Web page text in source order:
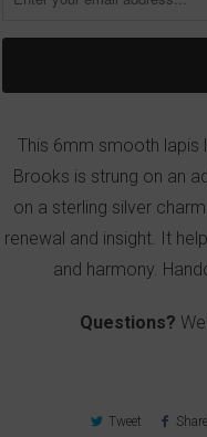
This 6mm smooth lapis
Brooks is strung on an
on a sterling silver
renewal and insight. It
and harmony.
Questions?
Tweet Share